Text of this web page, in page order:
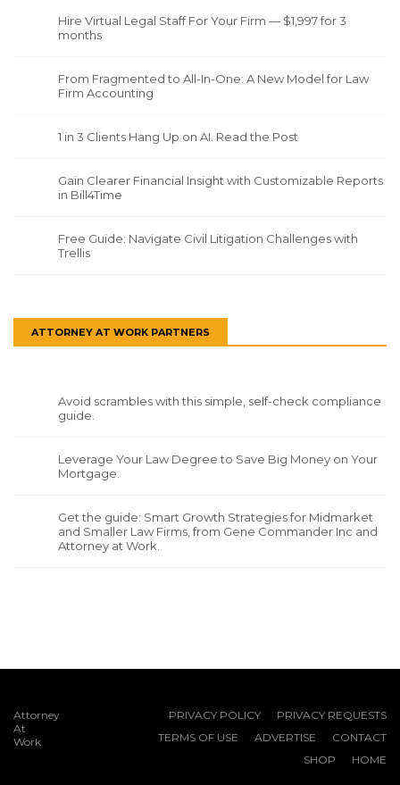
Hire Virtual Legal Staff For Your Firm — $1,997 for 3
months
From Fragmented to All-In-One: A New Model for Law
Firm Accounting
1 in 3 Clients Hang Up on AI. Read the Post
Gain Clearer Financial Insight with Customizable Reports
in Bill4Time
Free Guide: Navigate Civil Litigation Challenges with
Trellis
ATTORNEY AT WORK PARTNERS
Avoid scrambles with this simple, self-check compliance
guide.
Leverage Your Law Degree to Save Big Money on Your
Mortgage.
Get the guide: Smart Growth Strategies for Midmarket
and Smaller Law Firms, from Gene Commander Inc and
Attorney at Work.
Attorney
At
Work
PRIVACY POLICY
PRIVACY REQUESTS
TERMS OF USE
ADVERTISE
CONTACT
SHOP
HOME